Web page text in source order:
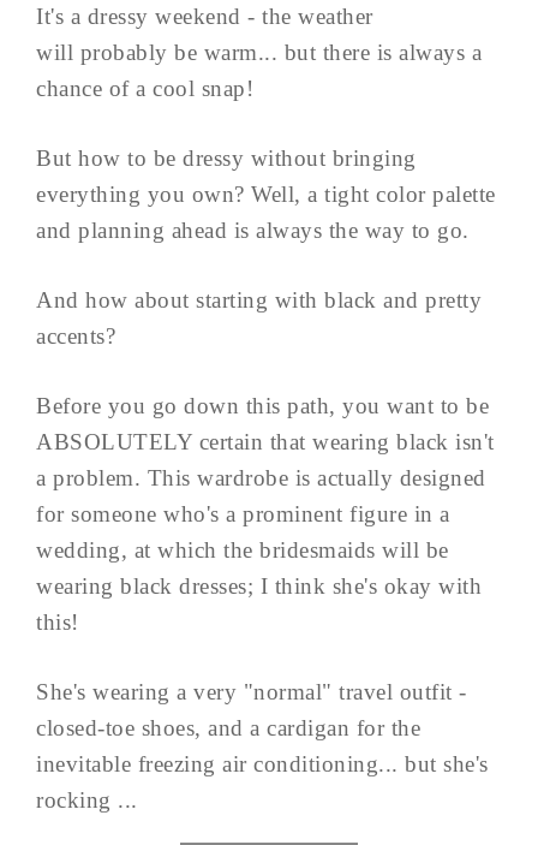
It's a dressy weekend - the weather
will probably be warm... but there is always a
chance of a cool snap!
But how to be dressy without bringing
everything you own? Well, a tight color palette
and planning ahead is always the way to go.
And how about starting with black and pretty
accents?
Before you go down this path, you want to be
ABSOLUTELY certain that wearing black isn't
a problem. This wardrobe is actually designed
for someone who's a prominent figure in a
wedding, at which the bridesmaids will be
wearing black dresses; I think she's okay with
this!
She's wearing a very "normal" travel outfit -
closed-toe shoes, and a cardigan for the
inevitable freezing air conditioning... but she's
rocking ...